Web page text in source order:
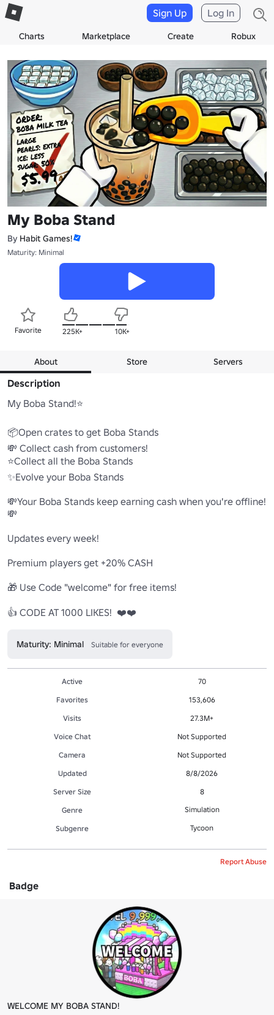
Charts Marketplace Create Robux
Sign Up Log In
My Boba Stand
By Habit Games!
Maturity: Minimal
Favorite 225K+ 10K+
About Store Servers
Description
My Boba Stand!⭐
📦Open crates to get Boba Stands
💸 Collect cash from customers!
⭐Collect all the Boba Stands
✨Evolve your Boba Stands
💸Your Boba Stands keep earning cash when you're offline!
💸
Updates every week!
Premium players get +20% CASH
🎁 Use Code "welcome" for free items!
👍 CODE AT 1000 LIKES!  ❤️❤️
Maturity: Minimal Suitable for everyone
Active
70
Favorites
153,606
Visits
27.3M+
Voice Chat
Not Supported
Camera
Not Supported
Updated
8/8/2026
Server Size
8
Genre
Simulation
Subgenre Tycoon
Report Abuse
Badge
WELCOME MY BOBA STAND!